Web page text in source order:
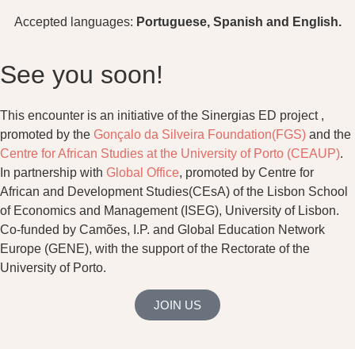
Accepted languages: Portuguese, Spanish and English.
See you soon!
This encounter is an initiative of the Sinergias ED project ,
promoted by the Gonçalo da Silveira Foundation(FGS) and the
Centre for African Studies at the University of Porto (CEAUP).
In partnership with Global Office, promoted by Centre for
African and Development Studies(CEsA) of the Lisbon School
of Economics and Management (ISEG), University of Lisbon.
Co-funded by Camões, I.P. and Global Education Network
Europe (GENE), with the support of the Rectorate of the
University of Porto.
JOIN US